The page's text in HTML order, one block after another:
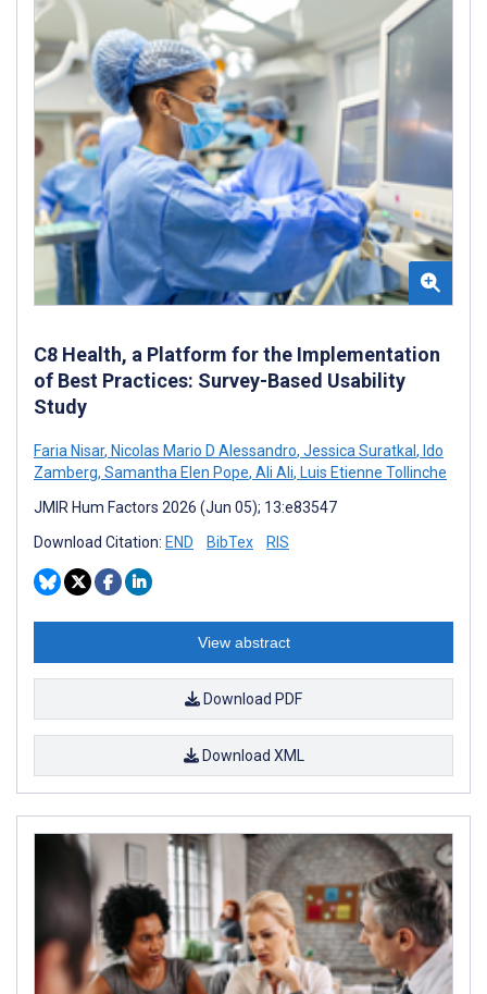
C8 Health, a Platform for the Implementation
of Best Practices: Survey-Based Usability
Study
Faria Nisar, Nicolas Mario D Alessandro, Jessica Suratkal , Ido
Zamberg, Samantha Elen Pope, Ali Ali, Luis Etienne Tollinche
JMIR Hum Factors 2026 (Jun 05); 13:e83547
Download Citation: END BibTex RIS
View abstract
Download PDF
Download XML